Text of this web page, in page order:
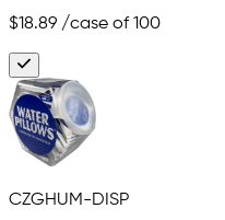
$18.89 /case of 100
CZGHUM-DISP